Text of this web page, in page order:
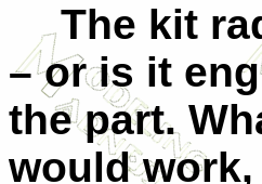
The kit
– or is it
the part.
would